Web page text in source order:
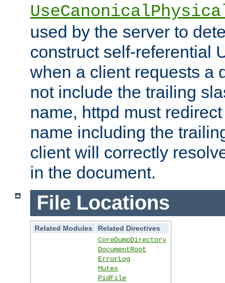
used by the server to
construct self-referential
when a client requests a
not include the trailing
name, httpd must
name including the
client will correctly
in the document.
File Locations
Related Modules
Related Directives
CoreDumpDirectory
DocumentRoot
ErrorLog
Mutex
PidFile